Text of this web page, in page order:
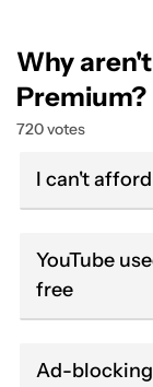
Why
Premium?
720 votes
I can't
YouTube
free
Ad-